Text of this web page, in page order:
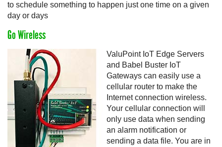
to schedule something to happen just one time on a given
day or days
Go Wireless
ValuPoint IoT Edge Servers
and Babel Buster IoT
Gateways can easily use a
cellular router to make the
Internet connection wireless.
Your cellular connection will
only use data when sending
an alarm notification or
sending a data file. You are in